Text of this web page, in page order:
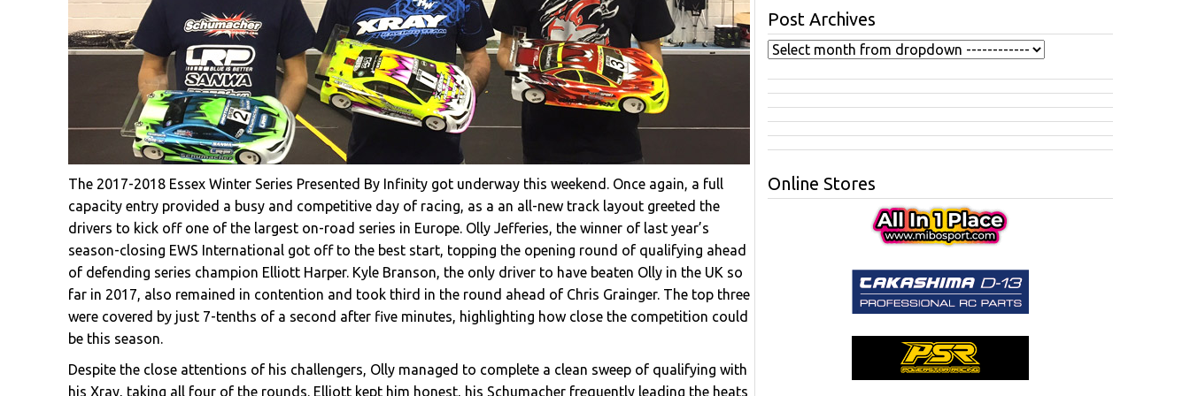
The 2017-2018 Essex Winter Series Presented By Infinity got underway this weekend. Once again, a full
capacity entry provided a busy and competitive day of racing, as a an all-new track layout greeted the
drivers to kick off one of the largest on-road series in Europe. Olly Jefferies, the winner of last year’s
season-closing EWS International got off to the best start, topping the opening round of qualifying ahead
of defending series champion Elliott Harper. Kyle Branson, the only driver to have beaten Olly in the UK so
far in 2017, also remained in contention and took third in the round ahead of Chris Grainger. The top three
were covered by just 7-tenths of a second after five minutes, highlighting how close the competition could
be this season.
Despite the close attentions of his challengers, Olly managed to complete a clean sweep of qualifying with
his Xray, taking all four of the rounds. Elliott kept him honest, his Schumacher frequently leading the heats
Post Archives
Online Stores